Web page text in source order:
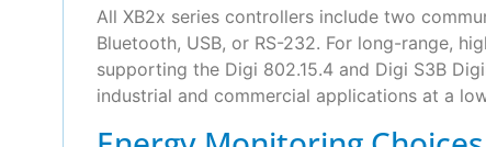
All XB2x series controllers include two
Bluetooth, USB, or RS-232. For long-range,
supporting the Digi 802.15.4 and Digi S3B
industrial and commercial applications at a